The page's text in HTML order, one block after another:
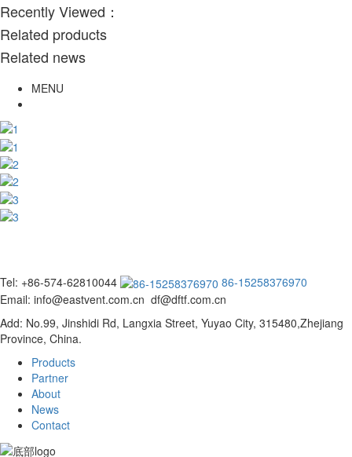
Recently Viewed：
Related products
Related news
MENU
Tel: +86-574-62810044
86-15258376970
Email: info@eastvent.com.cn df@dftf.com.cn
Add: No.99, Jinshidi Rd, Langxia Street, Yuyao City, 315480,Zhejiang
Province, China.
Products
Partner
About
News
Contact